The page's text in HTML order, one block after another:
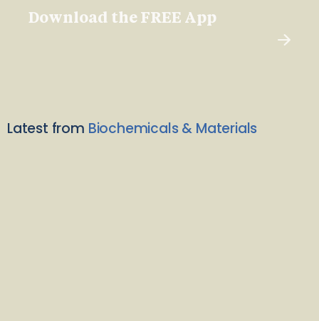
Download the FREE App
Latest from Biochemicals & Materials